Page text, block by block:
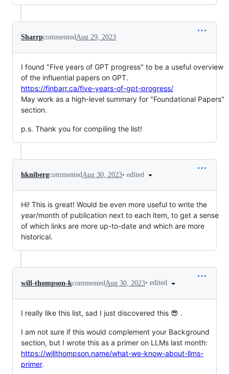
SharrpcommentedAug 29, 2023
I found "Five years of GPT progress" to be a useful overview
of the influential papers on GPT.
https://finbarr.ca/five-years-of-gpt-progress/
May work as a high-level summary for "Foundational Papers"
section.
p.s. Thank you for compiling the list!
hknibergcommentedAug 30, 2023• edited
Hi! This is great! Would be even more useful to write the
year/month of publication next to each item, to get a sense
of which links are more up-to-date and which are more
historical.
will-thompson-kcommented Aug 30, 2023• edited
I really like this list, sad I just discovered this 😎 .
I am not sure if this would complement your Background
section, but I wrote this as a primer on LLMs last month:
https://willthompson.name/what-we-know-about-llms-
primer.